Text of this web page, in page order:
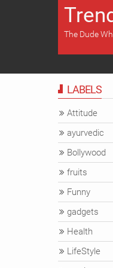
The Dude
Katrina Kaif on
LABELS
Attitude
ayurvedic
Bollywood
fruits
Funny
gadgets
Health
LifeStyle